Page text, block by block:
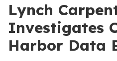
Lynch
Investigates
Harbor Data